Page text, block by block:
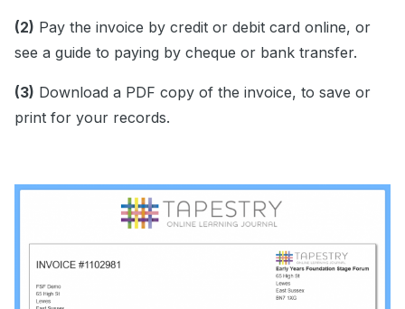
(2) Pay the invoice by credit or debit card online, or
see a guide to paying by cheque or bank transfer.
(3) Download a PDF copy of the invoice, to save or
print for your records.